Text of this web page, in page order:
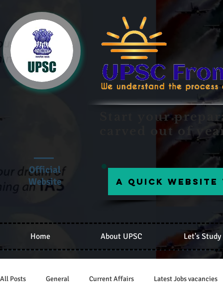
Official
Website
Start your
carved out of
A Quick
Home About UPSC Let's Study
All Posts General Current Affairs Latest Jobs vacancies